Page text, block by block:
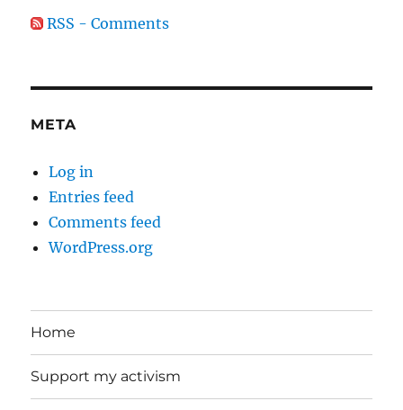
RSS - Comments
META
Log in
Entries feed
Comments feed
WordPress.org
Home
Support my activism